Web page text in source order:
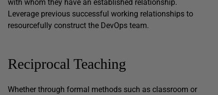
with whom they have an established relationship.
Leverage previous successful working relationships to
resourcefully construct the DevOps team.
Reciprocal Teaching
Whether through formal methods such as classroom or